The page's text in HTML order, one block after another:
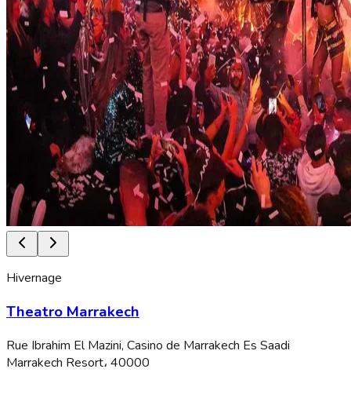
Hivernage
Theatro Marrakech
Rue Ibrahim El Mazini, Casino de Marrakech Es Saadi
Marrakech Resort، 40000